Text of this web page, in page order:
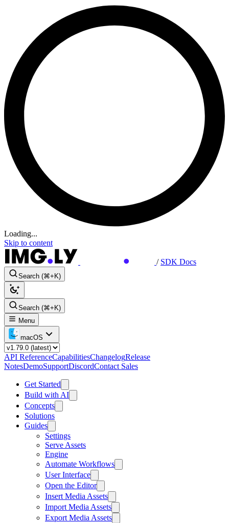
Loading...
Skip to content
/ SDK Docs
Search (⌘+K)
Search (⌘+K)
Menu
macOS
API ReferenceCapabilitiesChangelogRelease
NotesDemoSupportDiscordContact Sales
Get Started
Build with AI
Concepts
Solutions
Guides
Settings
Serve Assets
Engine
Automate Workflows
User Interface
Open the Editor
Insert Media Assets
Import Media Assets
Export Media Assets